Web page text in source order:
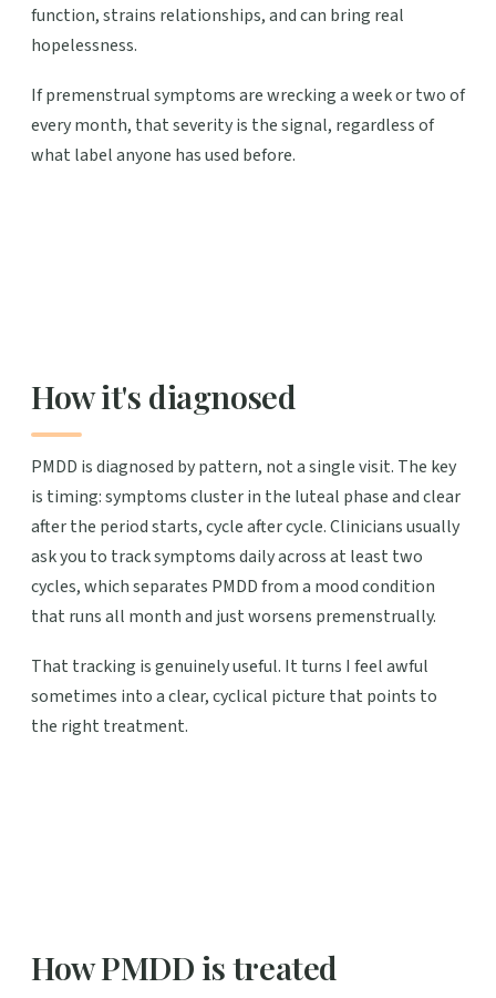
function, strains relationships, and can bring real
hopelessness.
If premenstrual symptoms are wrecking a week or two of
every month, that severity is the signal, regardless of
what label anyone has used before.
How it's diagnosed
PMDD is diagnosed by pattern, not a single visit. The key
is timing: symptoms cluster in the luteal phase and clear
after the period starts, cycle after cycle. Clinicians usually
ask you to track symptoms daily across at least two
cycles, which separates PMDD from a mood condition
that runs all month and just worsens premenstrually.
That tracking is genuinely useful. It turns I feel awful
sometimes into a clear, cyclical picture that points to
the right treatment.
How PMDD is treated